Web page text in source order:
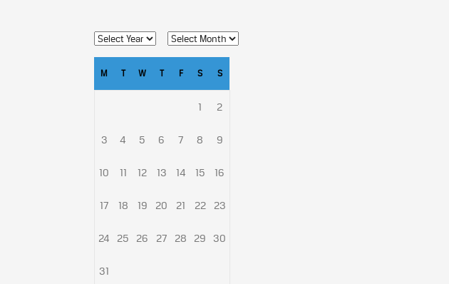
M T W T F S S
1 2
3 4 5 6 7 8 9
10 11 12 13 14 15 16
17 18 19 20 21 22 23
24 25 26 27 28 29 30
31